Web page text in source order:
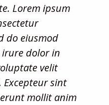
Lorem ipsum
do eiusmod
dolor in
velit
Excepteur sint
mollit anim